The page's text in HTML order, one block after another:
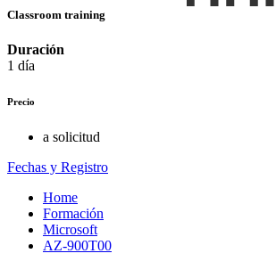
Classroom training
Duración
1 día
Precio
a solicitud
Fechas y Registro
Home
Formación
Microsoft
AZ-900T00